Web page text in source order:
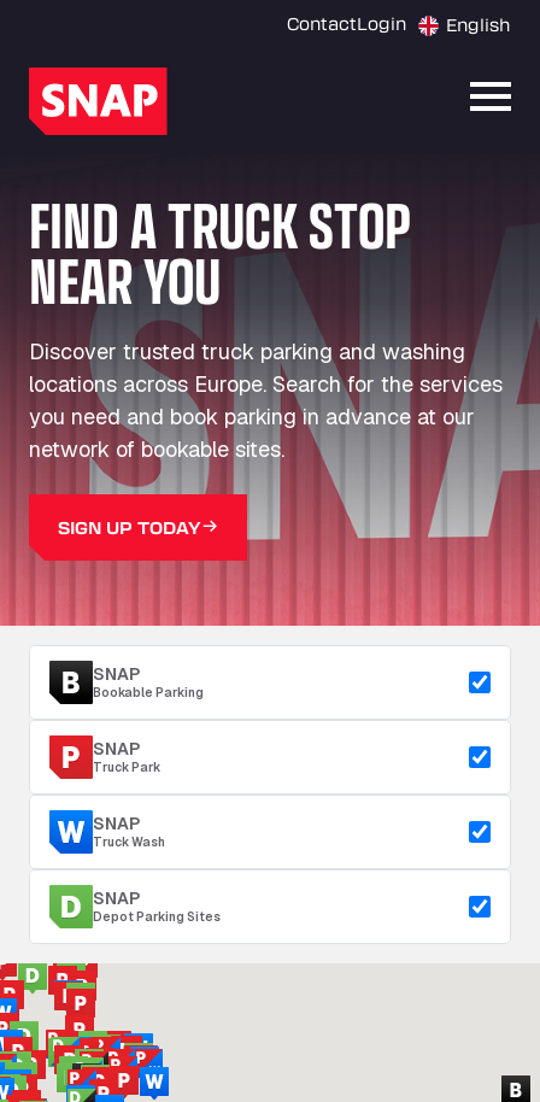
ContactLogin English
FIND A TRUCK STOP
NEAR YOU
Discover trusted truck parking and washing
locations across Europe. Search for the services
you need and book parking in advance at our
network of bookable sites.
SIGN UP TODAY
SNAP
Bookable Parking
SNAP
Truck Park
SNAP
Truck Wash
SNAP
Depot Parking Sites